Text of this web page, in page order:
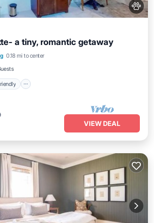
a tiny, romantic getaway
0.18 mi to center
Pet Friendly
Bedding/Linens
Facilities
VIEW DEAL